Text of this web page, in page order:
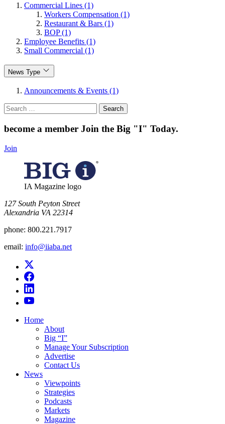
Commercial Lines (1)
Workers Compensation (1)
Restaurant & Bars (1)
BOP (1)
Employee Benefits (1)
Small Commercial (1)
News Type
Announcements & Events (1)
Search
for:
become a member Join the Big "I" Today.
Join
IA Magazine logo
​127 South Peyton Street
Alexandria VA 22314
phone: 800.221.7917
email: info@iiaba.net
Home
About
Big “I”
Manage Your Subscription
Advertise
Contact Us
News
Viewpoints
Strategies
Podcasts
Markets
Magazine